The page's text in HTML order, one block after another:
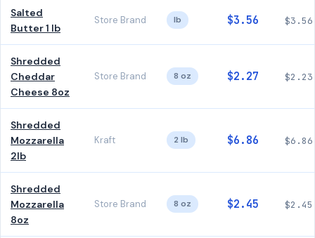
Salted
Butter 1 lb
Store Brand lb $3.56 $3.56
Shredded
Cheddar
Cheese 8oz
Store Brand 8 oz $2.27 $2.23
Shredded
Mozzarella
2lb
Kraft 2 lb $6.86 $6.86
Shredded
Mozzarella
8oz
Store Brand 8 oz $2.45 $2.45